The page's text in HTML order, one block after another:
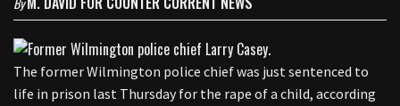
The former Wilmington police chief was just sentenced to
life in prison last Thursday for the rape of a child, according